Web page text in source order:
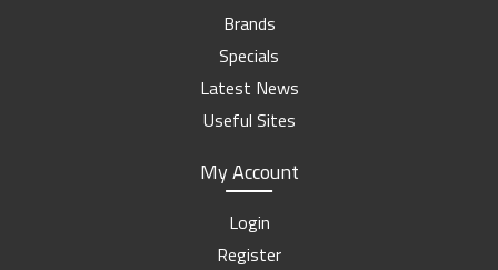
Brands
Specials
Latest News
Useful Sites
My Account
Login
Register